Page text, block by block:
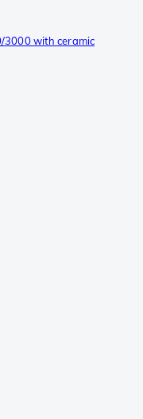
3000 with ceramic